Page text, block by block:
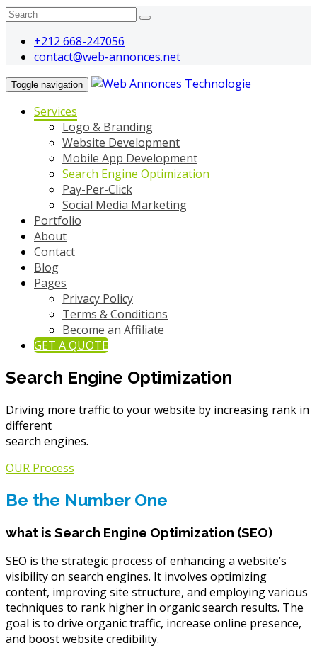
+212 668-247056
contact@web-annonces.net
Toggle navigation
Services
Logo & Branding
Website Development
Mobile App Development
Search Engine Optimization
Pay-Per-Click
Social Media Marketing
Portfolio
About
Contact
Blog
Pages
Privacy Policy
Terms & Conditions
Become an Affiliate
GET A QUOTE
Search Engine Optimization
Driving more traffic to your website by increasing rank in
different
search engines.
OUR Process
Be the Number One
what is Search Engine Optimization (SEO)
SEO is the strategic process of enhancing a website’s
visibility on search engines. It involves optimizing
content, improving site structure, and employing various
techniques to rank higher in organic search results. The
goal is to drive organic traffic, increase online presence,
and boost website credibility.